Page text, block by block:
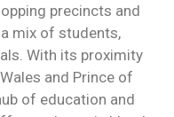
precincts and
mix of students,
With its proximity
and Prince of
of education and